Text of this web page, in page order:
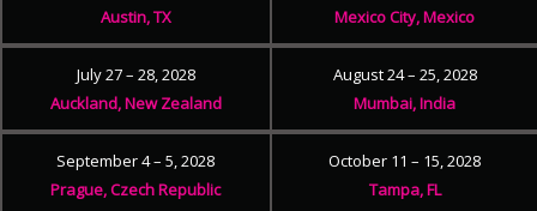
Austin, TX
Mexico City, Mexico
July 27 – 28, 2028
Auckland, New Zealand
August 24 – 25, 2028
Mumbai, India
September 4 – 5, 2028
Prague, Czech Republic
October 11 – 15, 2028
Tampa, FL